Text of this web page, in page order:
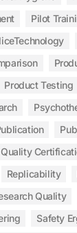
Pilot
Product Testing
Quality
Replicability
Quality
Safety